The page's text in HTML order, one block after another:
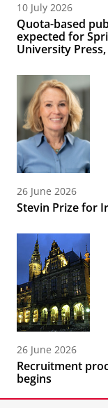
10 July 2026
Quota-based
expected for
University
26 June 2026
Stevin Prize for
26 June 2026
Recruitment
begins